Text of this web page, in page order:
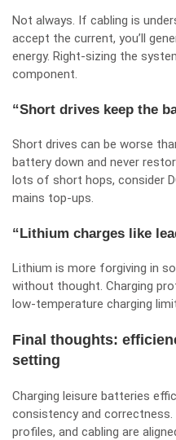
Not always. If cabling is
accept the current, you’ll
energy. Right-sizing the
component.
“Short drives keep the
Short drives can be worse
battery down and never
lots of short hops, consider
mains top-ups.
“Lithium charges like
Lithium is more forgiving in
without thought. Charging
low-temperature charging
Final thoughts:
setting
Charging leisure batteries
consistency and correctness.
profiles, and cabling are